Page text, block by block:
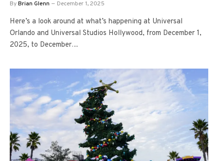
ByBrian Glenn December 1, 2025
Here’s a look around at what’s happening at Universal
Orlando and Universal Studios Hollywood, from December 1,
2025, to December…